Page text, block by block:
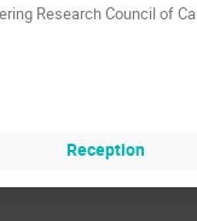
Research Council of
Reception